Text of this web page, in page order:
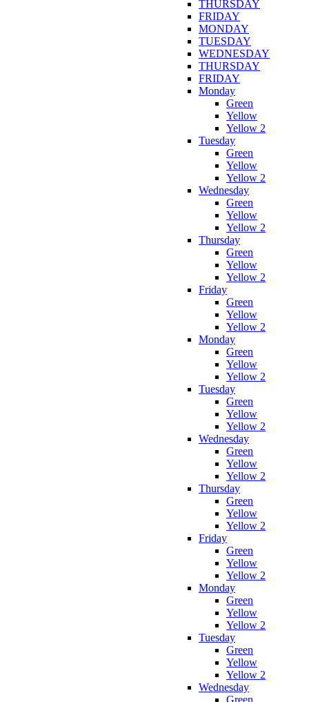
THURSDAY
FRIDAY
MONDAY
TUESDAY
WEDNESDAY
THURSDAY
FRIDAY
Monday
Green
Yellow
Yellow 2
Tuesday
Green
Yellow
Yellow 2
Wednesday
Green
Yellow
Yellow 2
Thursday
Green
Yellow
Yellow 2
Friday
Green
Yellow
Yellow 2
Monday
Green
Yellow
Yellow 2
Tuesday
Green
Yellow
Yellow 2
Wednesday
Green
Yellow
Yellow 2
Thursday
Green
Yellow
Yellow 2
Friday
Green
Yellow
Yellow 2
Monday
Green
Yellow
Yellow 2
Tuesday
Green
Yellow
Yellow 2
Wednesday
Green